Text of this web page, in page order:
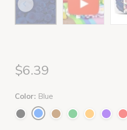
$6.39
Color: Blue